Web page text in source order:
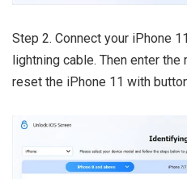
Step 2. Connect your iPhone
lightning cable. Then enter
reset the iPhone 11 with